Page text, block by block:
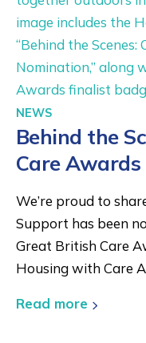
NEWS
Behind the
Care
We’re proud to
Support has been
Great British Care
Housing with Care
Read more